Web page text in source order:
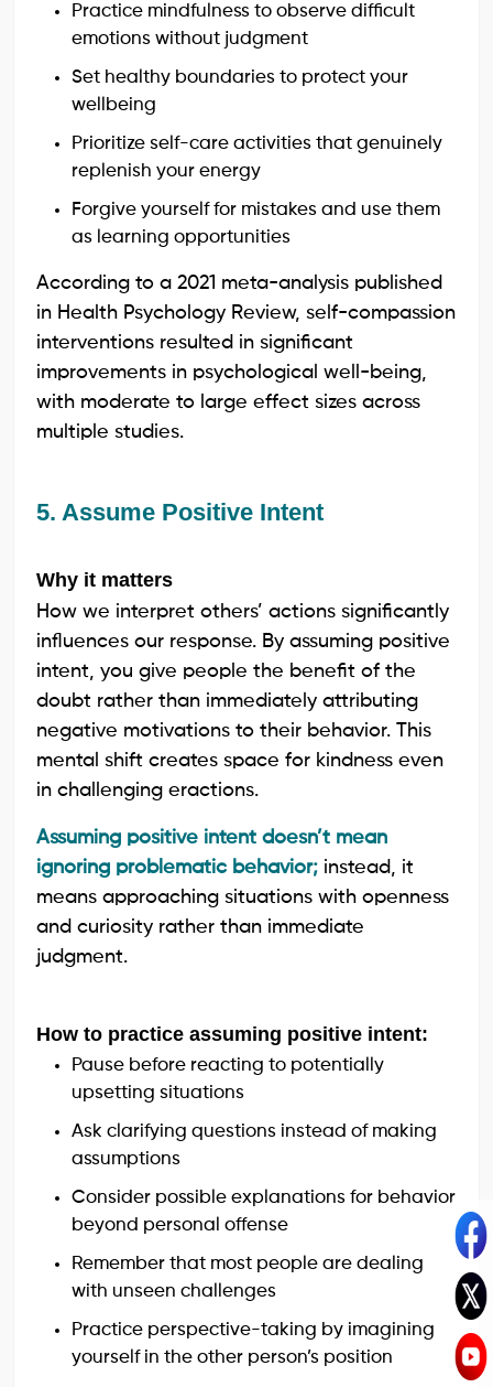
Practice mindfulness to observe difficult
emotions without judgment
Set healthy boundaries to protect your
wellbeing
Prioritize self-care activities that genuinely
replenish your energy
Forgive yourself for mistakes and use them
as learning opportunities
According to a 2021 meta-analysis published
in Health Psychology Review, self-compassion
interventions resulted in significant
improvements in psychological well-being,
with moderate to large effect sizes across
multiple studies.
5. Assume Positive Intent
Why it matters
How we interpret others’ actions significantly
influences our response. By assuming positive
intent, you give people the benefit of the
doubt rather than immediately attributing
negative motivations to their behavior. This
mental shift creates space for kindness even
in challenging eractions.
Assuming positive intent doesn’t mean
ignoring problematic behavior; instead, it
means approaching situations with openness
and curiosity rather than immediate
judgment.
How to practice assuming positive intent:
Pause before reacting to potentially
upsetting situations
Ask clarifying questions instead of making
assumptions
Consider possible explanations for behavior
beyond personal offense
Remember that most people are dealing
with unseen challenges
Practice perspective-taking by imagining
yourself in the other person’s position